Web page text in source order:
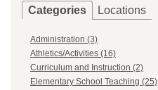
Categories Locations
Administration (3)
Athletics/Activities (16)
Curriculum and Instruction (2)
Elementary School Teaching (25)